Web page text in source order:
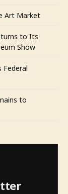
Art Market
to Its
Show
Federal
to